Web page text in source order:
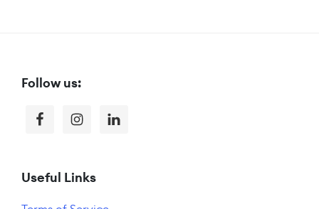
Footer
Follow us:
Useful Links